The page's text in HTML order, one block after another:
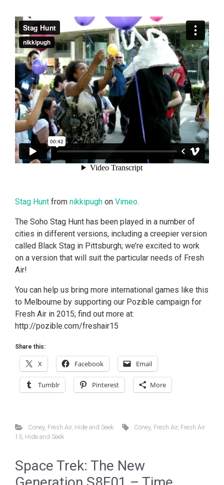
Stag Hunt from nikkipugh on Vimeo.
The Soho Stag Hunt has been played in a number of
cities in different versions, including a creepier version
called Black Stag in Pittsburgh; we’re excited to work
on a version that will suit the particular needs of Fresh
Air!
You can help us bring more international games like this
to Melbourne by supporting our Pozible campaign for
Fresh Air in 2015; find out more at:
http://pozible.com/freshair15
Share this:
X Facebook Email
Tumblr Pinterest More
Coney, Fresh Air, Hide and Seek Coney, Fresh Air, Fresh Air
15 Hide and Seek
Space Trek: The New